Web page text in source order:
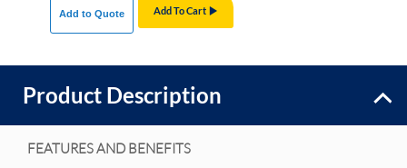
Add To Cart
Add to Quote
Product Description
FEATURES AND BENEFITS